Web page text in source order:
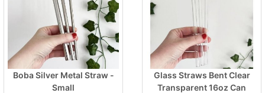
Boba Silver Metal Straw -
Small
Glass Straws Bent Clear
Transparent 16oz Can